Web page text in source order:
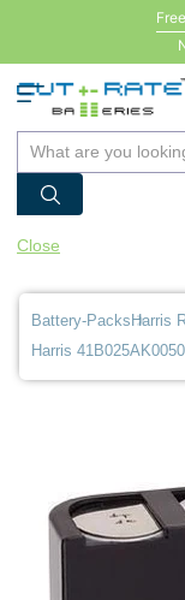
Close
Battery-Packs Harris
Harris